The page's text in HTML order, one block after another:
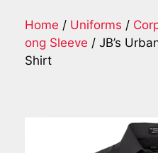
Home / Uniforms /
ong Sleeve / JB’s
Shirt